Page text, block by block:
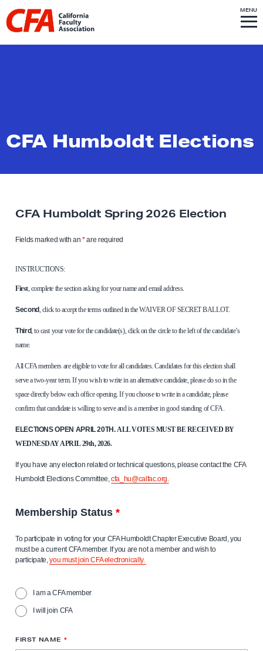
Skip to content
i
n
m
p
MENUS
I
T
E
M
CFA Humboldt Elections
CFA Humboldt Spring 2026 Election
Fields marked with an*are required
INSTRUCTIONS:
First, complete the section asking for your name and email address.
Second, click to accept the terms outlined in the WAIVER OF SECRET BALLOT.
Third, to cast your vote for the candidate(s), click on the circle to the left of the candidate’s
name.
All CFA members are eligible to vote for all candidates. Candidates for this election shall
serve a two-year term. If you wish to write in an alternative candidate, please do so in the
space directly below each office opening. If you choose to write in a candidate, please
confirm that candidate is willing to serve and is a member in good standing of CFA.
ELECTIONS OPEN APRIL 20TH.ALL VOTES MUST BE RECEIVED BY
WEDNESDAY APRIL 29th, 2026.
If you have any election related or technical questions, please contact the CFA
Humboldt Elections Committee,cfa_hu@calfac.org.
Membership Status *
I am a CFA member
I will join CFA
To participate in voting for your CFA Humboldt Chapter Executive Board, you
must be a current CFA member. If you are not a member and wish to
participate,you must join CFA electronically.
FIRST NAME *